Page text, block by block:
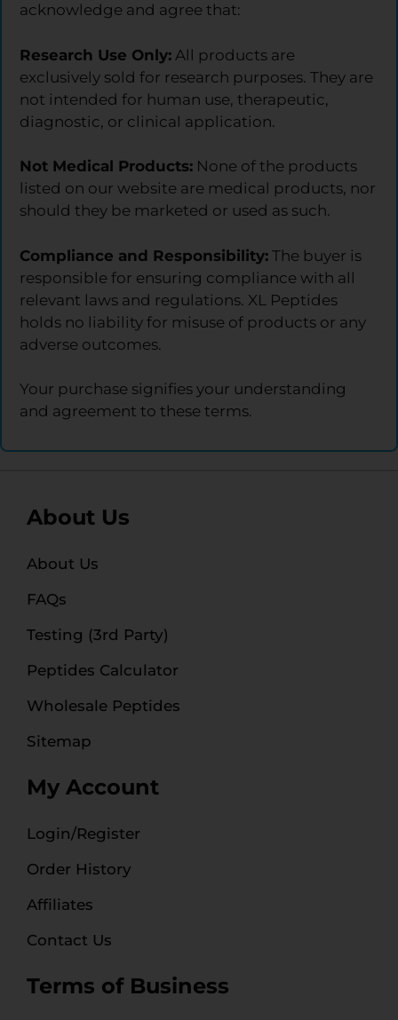
acknowledge and agree that:
Research Use Only: All products are
exclusively sold for research purposes. They are
not intended for human use, therapeutic,
diagnostic, or clinical application.
Not Medical Products: None of the products
listed on our website are medical products, nor
should they be marketed or used as such.
Compliance and Responsibility: The buyer is
responsible for ensuring compliance with all
relevant laws and regulations. XL Peptides
holds no liability for misuse of products or any
adverse outcomes.
Your purchase signifies your understanding
and agreement to these terms.
About Us
About Us
FAQs
Testing (3rd Party)
Peptides Calculator
Wholesale Peptides
Sitemap
My Account
Login/Register
Order History
Affiliates
Contact Us
Terms of Business